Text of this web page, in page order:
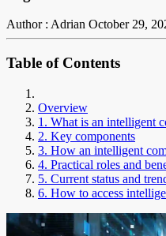
Author : Adrian October 29,
Table of Contents
Overview
1. What is an intelligent
2. Key components
3. How an intelligent
4. Practical roles and
5. Current status and
6. How to access